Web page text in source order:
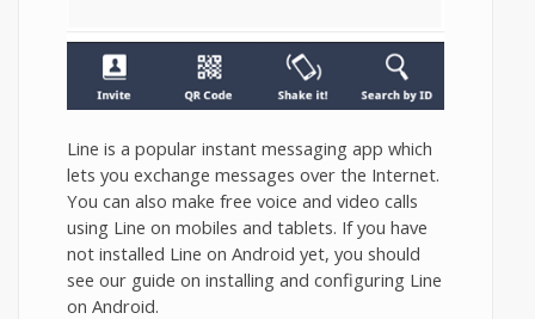
Line is a popular instant messaging app which
lets you exchange messages over the Internet.
You can also make free voice and video calls
using Line on mobiles and tablets. If you have
not installed Line on Android yet, you should
see our guide on installing and configuring Line
on Android.